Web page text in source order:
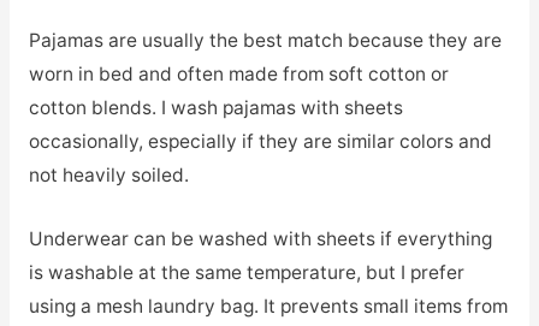
Pajamas are usually the best match because they are
worn in bed and often made from soft cotton or
cotton blends. I wash pajamas with sheets
occasionally, especially if they are similar colors and
not heavily soiled.
Underwear can be washed with sheets if everything
is washable at the same temperature, but I prefer
using a mesh laundry bag. It prevents small items from